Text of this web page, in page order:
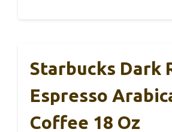
Starbucks Dark
Espresso
Coffee 18 Oz